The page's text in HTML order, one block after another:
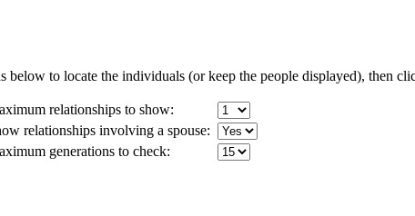
to locate the individuals (or keep the people displayed), then
relationships to show:
relationships involving a spouse:
generations to check: